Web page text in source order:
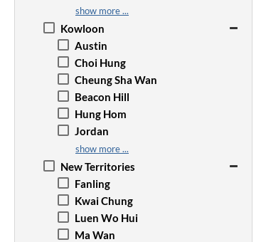
Happy Valley
Jardine's Lookout
Kennedy Town
Mid-Levels
North Point
The Peak
Quarry Bay
Repulse Bay
Sai Wan Ho
Sai Ying Pun
Shau Kei Wan
Tai Tam
Sheung Wan
Stanley
show more ...
Kowloon
Austin
Choi Hung
Cheung Sha Wan
Beacon Hill
Hung Hom
Jordan
Kai Tak
Wong Tai Sin
Kowloon Bay
Kowloon City
Kwun Tong
Prince Edward
show more ...
New Territories
Fanling
Kwai Chung
Luen Wo Hui
Ma Wan